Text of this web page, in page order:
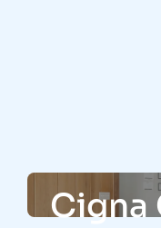
Cigna